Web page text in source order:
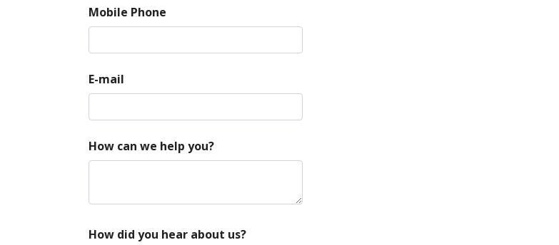
Mobile Phone
E-mail
How can we help you?
How did you hear about us?